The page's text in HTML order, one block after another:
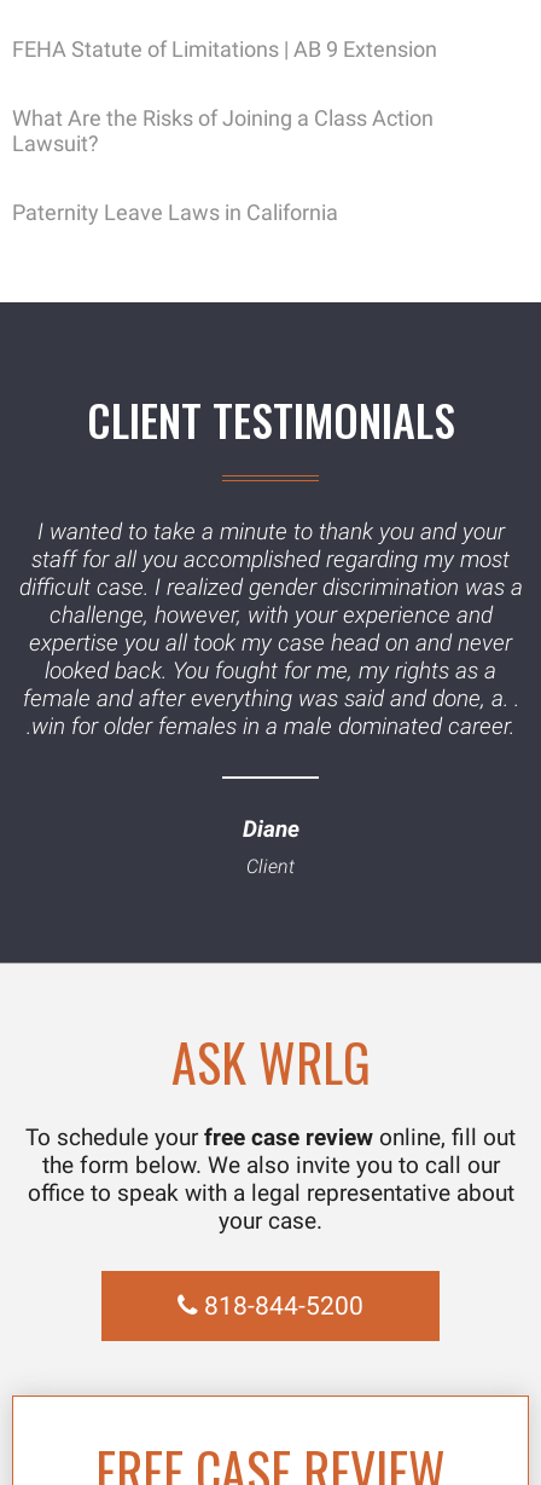
FEHA Statute of Limitations | AB 9 Extension
What Are the Risks of Joining a Class Action
Lawsuit?
Paternity Leave Laws in California
CLIENT TESTIMONIALS
I wanted to take a minute to thank you and your
staff for all you accomplished regarding my most
difficult case. I realized gender discrimination was a
challenge, however, with your experience and
expertise you all took my case head on and never
looked back. You fought for me, my rights as a
female and after everything was said and done, a. .
.win for older females in a male dominated career.
Diane
ASK WRLG
To schedule yourfree case review online, fill out
the form below. We also invite you to call our
office to speak with a legal representative about
your case.
818-844-5200